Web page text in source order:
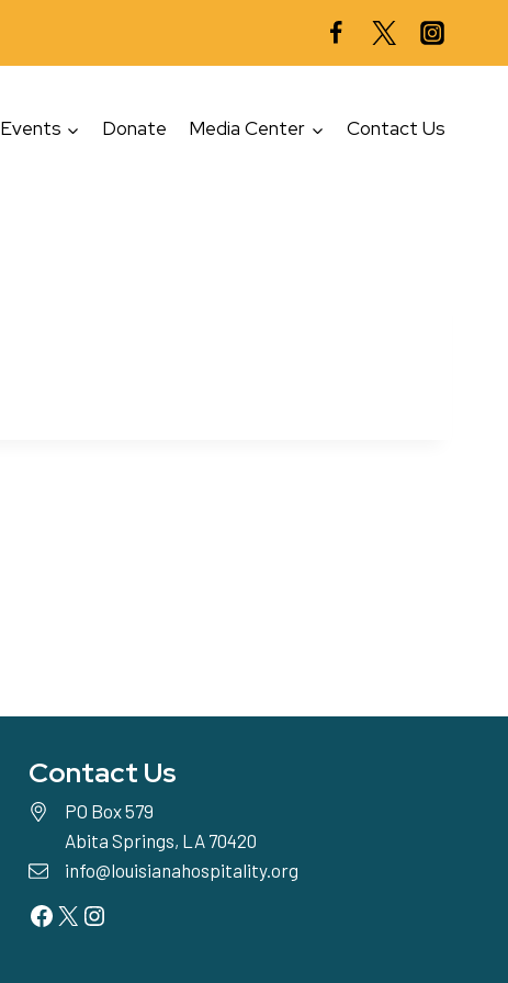
Events Donate Media Center Contact Us
Contact Us
PO Box 579
Abita Springs, LA 70420
info@louisianahospitality.org
Facebook
Twitter
Instagram